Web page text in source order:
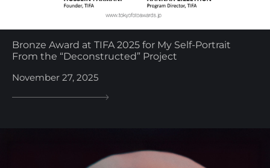
Bronze Award at TIFA 2025 for My Self-Portrait
From the “Deconstructed” Project
November 27, 2025